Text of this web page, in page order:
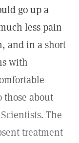
go up a
less pain
and in a short
with
those about
The
treatment